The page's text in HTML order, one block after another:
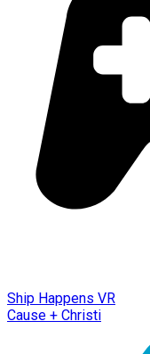
Ship Happens VR
Cause + Christi